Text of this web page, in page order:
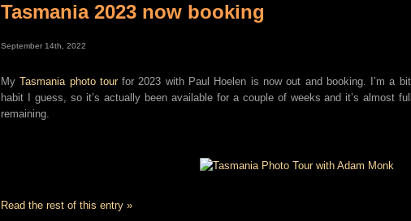
Tasmania 2023 now booking
September 14th, 2022
MyTasmania photo tourfor 2023 with Paul Hoelen is now out and booking. I’m a
habit I guess, so it’s actually been available for a couple of weeks and it’s almost
remaining.
Read the rest of this entry »